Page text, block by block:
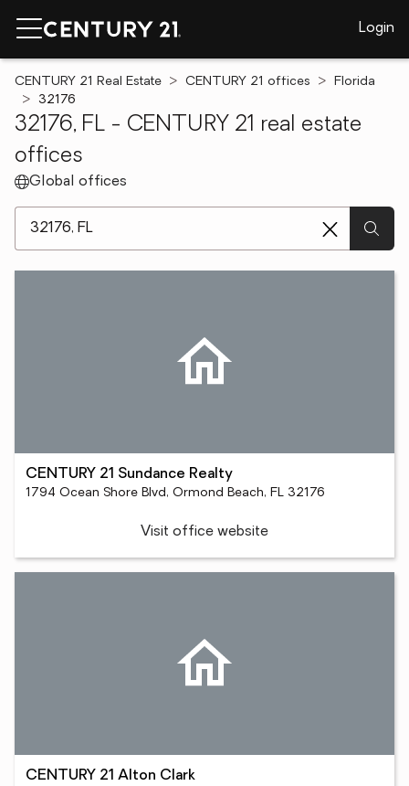
Login
CENTURY 21 Real Estate CENTURY 21 offices
Florida
32176
32176, FL - CENTURY 21 real estate
offices
Global offices
CENTURY 21 Sundance Realty
1794 Ocean Shore Blvd, Ormond Beach, FL 32176
Visit office website
CENTURY 21 Alton Clark